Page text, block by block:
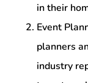
in their
Event
planners
industry